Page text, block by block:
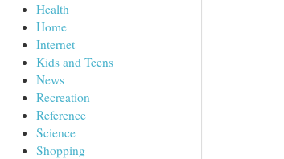
Health
Home
Internet
Kids and Teens
News
Recreation
Reference
Science
Shopping